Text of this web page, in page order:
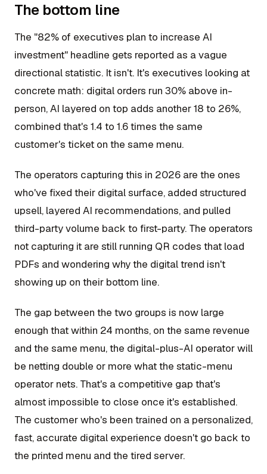
The bottom line
The "82% of executives plan to increase AI
investment" headline gets reported as a vague
directional statistic. It isn't. It's executives looking at
concrete math: digital orders run 30% above in-
person, AI layered on top adds another 18 to 26%,
combined that's 1.4 to 1.6 times the same
customer's ticket on the same menu.
The operators capturing this in 2026 are the ones
who've fixed their digital surface, added structured
upsell, layered AI recommendations, and pulled
third-party volume back to first-party. The operators
not capturing it are still running QR codes that load
PDFs and wondering why the digital trend isn't
showing up on their bottom line.
The gap between the two groups is now large
enough that within 24 months, on the same revenue
and the same menu, the digital-plus-AI operator will
be netting double or more what the static-menu
operator nets. That's a competitive gap that's
almost impossible to close once it's established.
The customer who's been trained on a personalized,
fast, accurate digital experience doesn't go back to
the printed menu and the tired server.